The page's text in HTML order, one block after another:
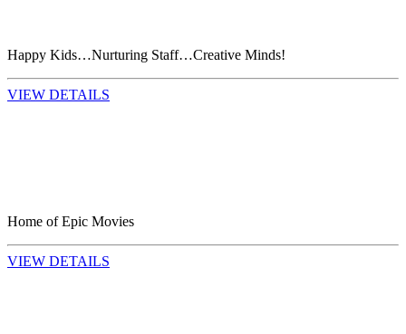
Happy Kids…Nurturing Staff…Creative Minds!
VIEW DETAILS
Home of Epic Movies
VIEW DETAILS